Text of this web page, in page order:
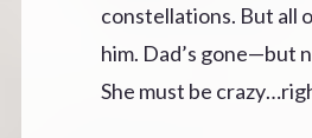
constellations. But all
him. Dad’s gone—but
She must be